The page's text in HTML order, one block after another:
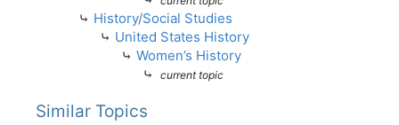
⤷ History/Social Studies
⤷ United States History
⤷ Women’s History
⤷
current topic
Similar Topics